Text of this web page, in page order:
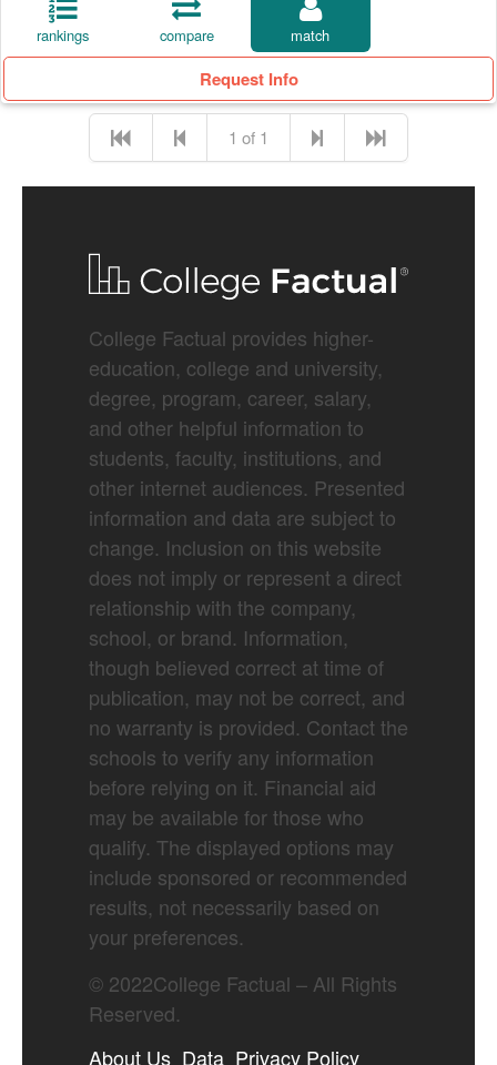
rankings compare match
Request Info
1 of 1
College Factual provides higher-
education, college and university,
degree, program, career, salary,
and other helpful information to
students, faculty, institutions, and
other internet audiences. Presented
information and data are subject to
change. Inclusion on this website
does not imply or represent a direct
relationship with the company,
school, or brand. Information,
though believed correct at time of
publication, may not be correct, and
no warranty is provided. Contact the
schools to verify any information
before relying on it. Financial aid
may be available for those who
qualify. The displayed options may
include sponsored or recommended
results, not necessarily based on
your preferences.
© 2022College Factual – All Rights
Reserved.
About Us Data Privacy Policy